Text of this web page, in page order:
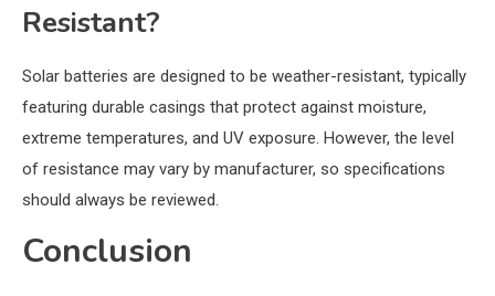
Resistant?
Solar batteries are designed to be weather-resistant, typically
featuring durable casings that protect against moisture,
extreme temperatures, and UV exposure. However, the level
of resistance may vary by manufacturer, so specifications
should always be reviewed.
Conclusion